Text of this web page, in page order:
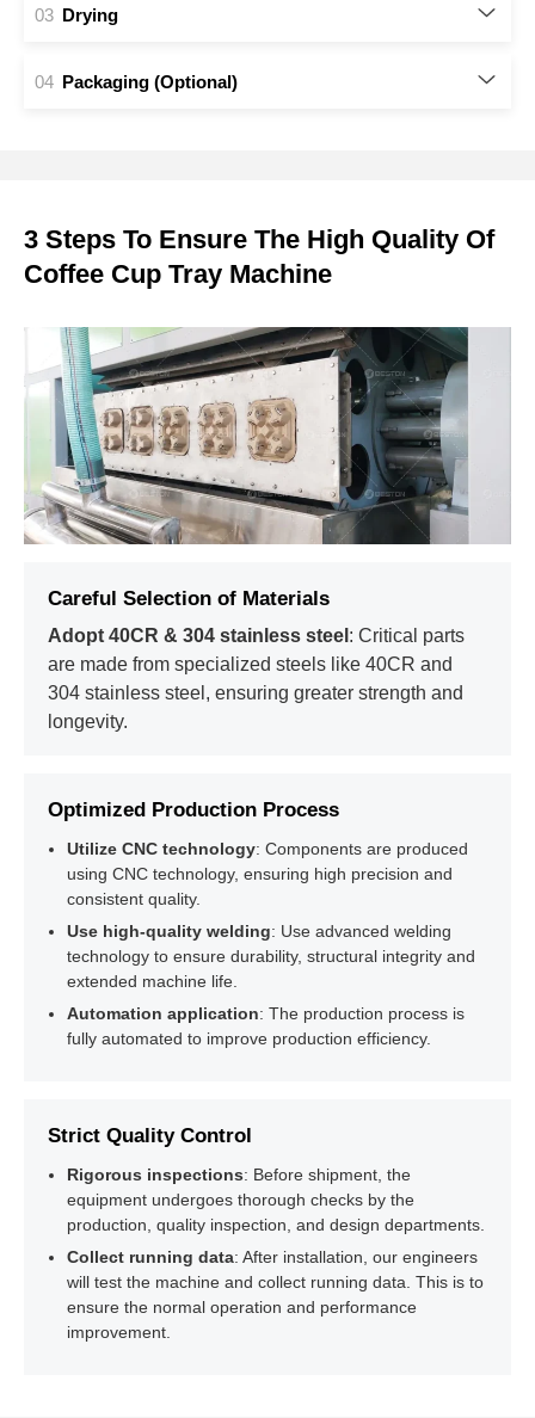
01 Pulping
Waste paper is fed into a hydraulic pulper, broken down, and
processed to create a uniform pulp for molding.
02 Molding
03 Drying
Packaging (Optional)
3 Steps To Ensure The High Quality Of
Coffee Cup Tray Machine
Careful Selection of Materials
Adopt 40CR & 304 stainless steel : Critical parts
are made from specialized steels like 40CR and
304 stainless steel, ensuring greater strength and
longevity.
Optimized Production Process
Utilize CNC technology: Components are produced
using CNC technology, ensuring high precision and
consistent quality.
Use high-quality welding: Use advanced welding
technology to ensure durability, structural integrity and
extended machine life.
Automation application: The production process is
fully automated to improve production efficiency.
Strict Quality Control
Rigorous inspections: Before shipment, the
equipment undergoes thorough checks by the
production, quality inspection, and design departments.
Collect running data: After installation, our engineers
will test the machine and collect running data. This is to
ensure the normal operation and performance
improvement.